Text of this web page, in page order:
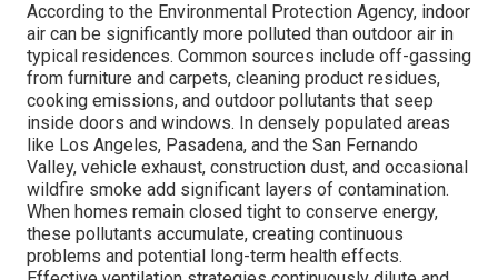
According to the Environmental Protection Agency, indoor
air can be significantly more polluted than outdoor air in
typical residences. Common sources include off-gassing
from furniture and carpets, cleaning product residues,
cooking emissions, and outdoor pollutants that seep
inside doors and windows. In densely populated areas
like Los Angeles, Pasadena, and the San Fernando
Valley, vehicle exhaust, construction dust, and occasional
wildfire smoke add significant layers of contamination.
When homes remain closed tight to conserve energy,
these pollutants accumulate, creating continuous
problems and potential long-term health effects.